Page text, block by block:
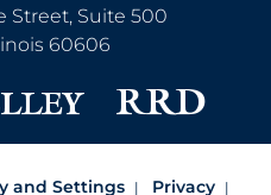
Street, Suite 500
60606
and Settings Privacy